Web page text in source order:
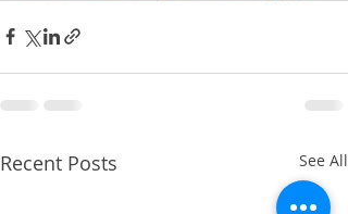
Recent Posts See All